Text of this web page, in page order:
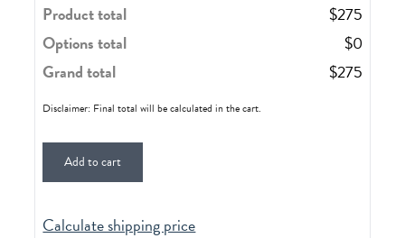
Product total $275
Options total
$0
Grand total
$275
Disclaimer: Final total will be calculated in the cart.
Add to cart
Calculate shipping price